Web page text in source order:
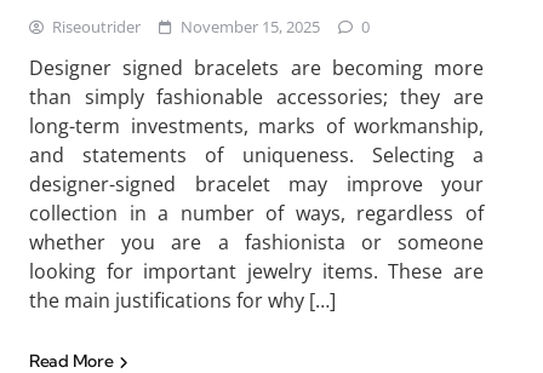
Riseoutrider November 15, 2025 0
Designer signed bracelets are becoming more
than simply fashionable accessories; they are
long-term investments, marks of workmanship,
and statements of uniqueness. Selecting a
designer-signed bracelet may improve your
collection in a number of ways, regardless of
whether you are a fashionista or someone
looking for important jewelry items. These are
the main justifications for why […]
Read More